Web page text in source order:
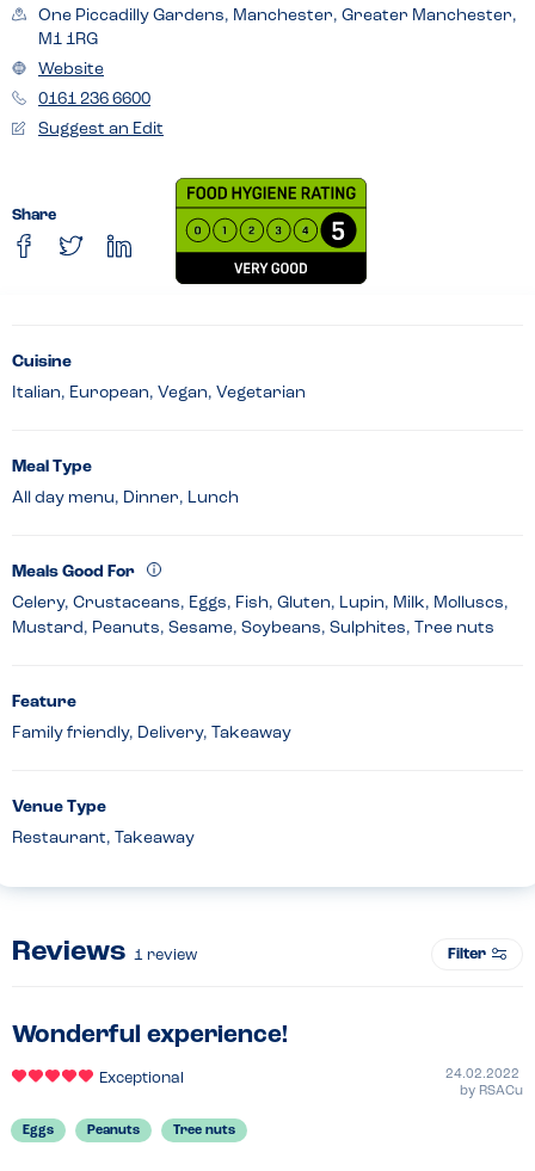
One Piccadilly Gardens, Manchester, Greater Manchester,
M1 1RG
Website
0161 236 6600
Suggest an Edit
Share
Cuisine
Italian, European, Vegan, Vegetarian
Meal Type
All day menu, Dinner, Lunch
Meals Good For
Celery, Crustaceans, Eggs, Fish, Gluten, Lupin, Milk, Molluscs,
Mustard, Peanuts, Sesame, Soybeans, Sulphites, Tree nuts
Feature
Family friendly, Delivery, Takeaway
Venue Type
Restaurant, Takeaway
Reviews 1 review Filter
Wonderful experience!
Exceptional
24.02.2022
by RSACu
Eggs Peanuts Tree nuts